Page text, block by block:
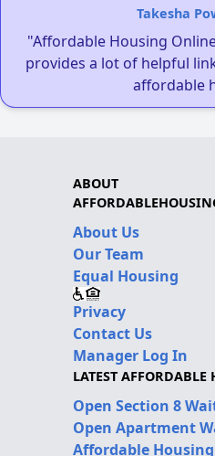
Takesha
"Affordable Housing
provides a lot of helpful
affordable
ABOUT
About Us
Our Team
Equal Housing
Privacy
Contact Us
Manager Log In
LATEST
Open Section 8
Open Apartment
Affordable